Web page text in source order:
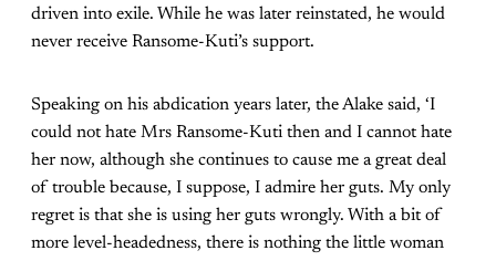
driven into exile. While he was later reinstated, he would
never receive Ransome-Kuti’s support.
Speaking on his abdication years later, the Alake said, ‘I
could not hate Mrs Ransome-Kuti then and I cannot hate
her now, although she continues to cause me a great deal
of trouble because, I suppose, I admire her guts. My only
regret is that she is using her guts wrongly. With a bit of
more level-headedness, there is nothing the little woman